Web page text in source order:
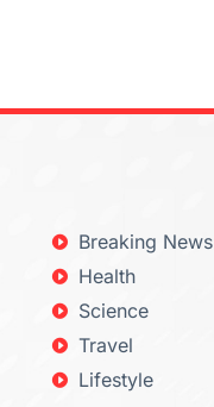
Breaking News
Health
Science
Travel
Lifestyle